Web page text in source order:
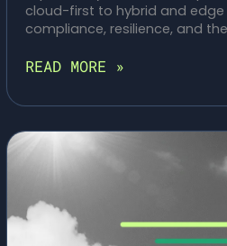
cloud-first to hybrid and edge
compliance, resilience, and
RETHINKING
CLOUD-
MANDATE:
WHY
MODERN
ARE
REBALANCING
READ MORE »